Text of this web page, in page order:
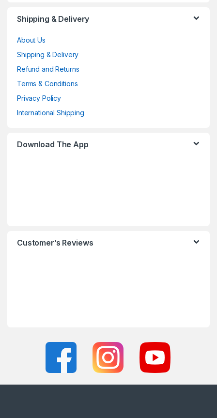
Shipping & Delivery
About Us
Shipping & Delivery
Refund and Returns
Terms & Conditions
Privacy Policy
International Shipping
Download The App
Customer’s Reviews